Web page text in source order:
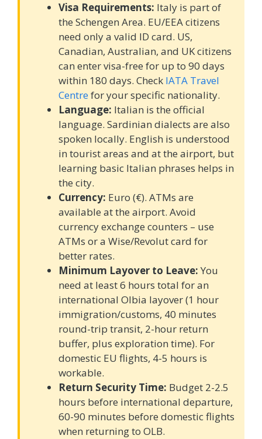
Visa Requirements: Italy is part of
the Schengen Area. EU/EEA citizens
need only a valid ID card. US,
Canadian, Australian, and UK citizens
can enter visa-free for up to 90 days
within 180 days. Check IATA Travel
Centrefor your specific nationality.
Language: Italian is the official
language. Sardinian dialects are also
spoken locally. English is understood
in tourist areas and at the airport, but
learning basic Italian phrases helps in
the city.
Currency: Euro (€). ATMs are
available at the airport. Avoid
currency exchange counters – use
ATMs or a Wise/Revolut card for
better rates.
Minimum Layover to Leave: You
need at least 6 hours total for an
international Olbia layover (1 hour
immigration/customs, 40 minutes
round-trip transit, 2-hour return
buffer, plus exploration time). For
domestic EU flights, 4-5 hours is
workable.
Return Security Time: Budget 2-2.5
hours before international departure,
60-90 minutes before domestic flights
when returning to OLB.